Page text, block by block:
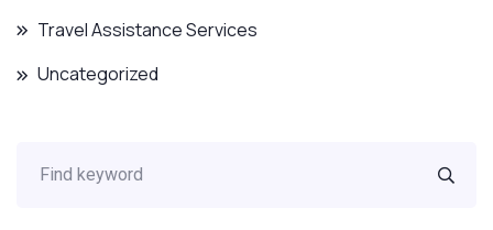
Travel Assistance Services
Uncategorized